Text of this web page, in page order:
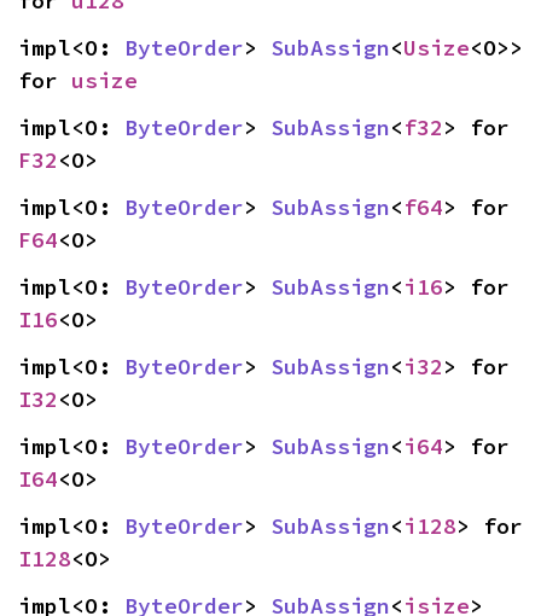
impl<O: ByteOrder> SubAssign<Usize<O>>
for usize
impl<O: ByteOrder> SubAssign<f32
F32<O>
impl<O: ByteOrder> SubAssign<f64
F64<O>
impl<O: ByteOrder> SubAssign<i16
I16<O>
impl<O: ByteOrder> SubAssign<i32
I32<O>
impl<O: ByteOrder> SubAssign<i64
I64<O>
impl<O: ByteOrder> SubAssign<i128
I128<O>
impl<O: ByteOrder> SubAssign<isize>